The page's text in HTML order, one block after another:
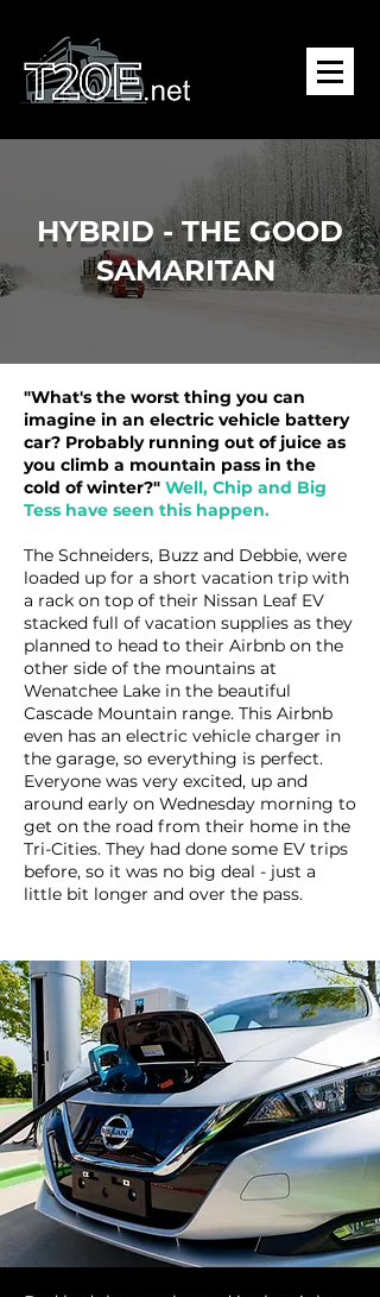
HYBRID - THE GOOD
SAMARITAN
"What's the worst thing you can
imagine in an electric vehicle battery
car? Probably running out of juice as
you climb a mountain pass in the
cold of winter?" Well, Chip and Big
Tess have seen this happen.
The Schneiders, Buzz and Debbie, were
loaded up for a short vacation trip with
a rack on top of their Nissan Leaf EV
stacked full of vacation supplies as they
planned to head to their Airbnb on the
other side of the mountains at
Wenatchee Lake in the beautiful
Cascade Mountain range. This Airbnb
even has an electric vehicle charger in
the garage, so everything is perfect.
Everyone was very excited, up and
around early on Wednesday morning to
get on the road from their home in the
Tri-Cities. They had done some EV trips
before, so it was no big deal - just a
little bit longer and over the pass.